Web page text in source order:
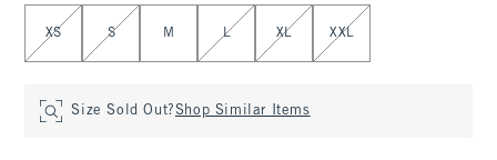
Select Size
XS S M L XL XXL
Size Sold Out?Shop Similar Items